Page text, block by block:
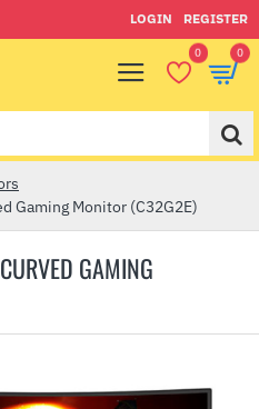
LOGIN REGISTER
0 0
GAMING
Gaming Monitor (C32G2E)